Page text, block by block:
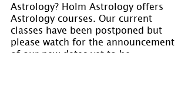
Astrology? Holm Astrology offers
Astrology courses. Our current
classes have been postponed but
please watch for the announcement
of our new dates yet to be